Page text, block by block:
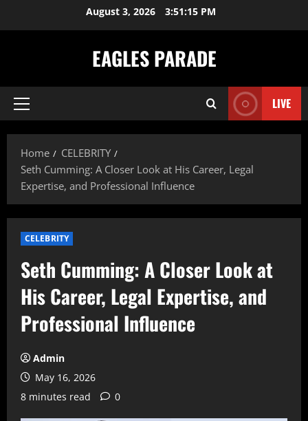
August 3, 2026 3:51:16 PM
EAGLES PARADE
Primary
LIVE
Home
CELEBRITY
Seth Cumming: A Closer Look at His Career, Legal
Expertise, and Professional Influence
CELEBRITY
Seth Cumming: A Closer Look at
His Career, Legal Expertise, and
Professional Influence
Admin
May 16, 2026
8 minutes read
0